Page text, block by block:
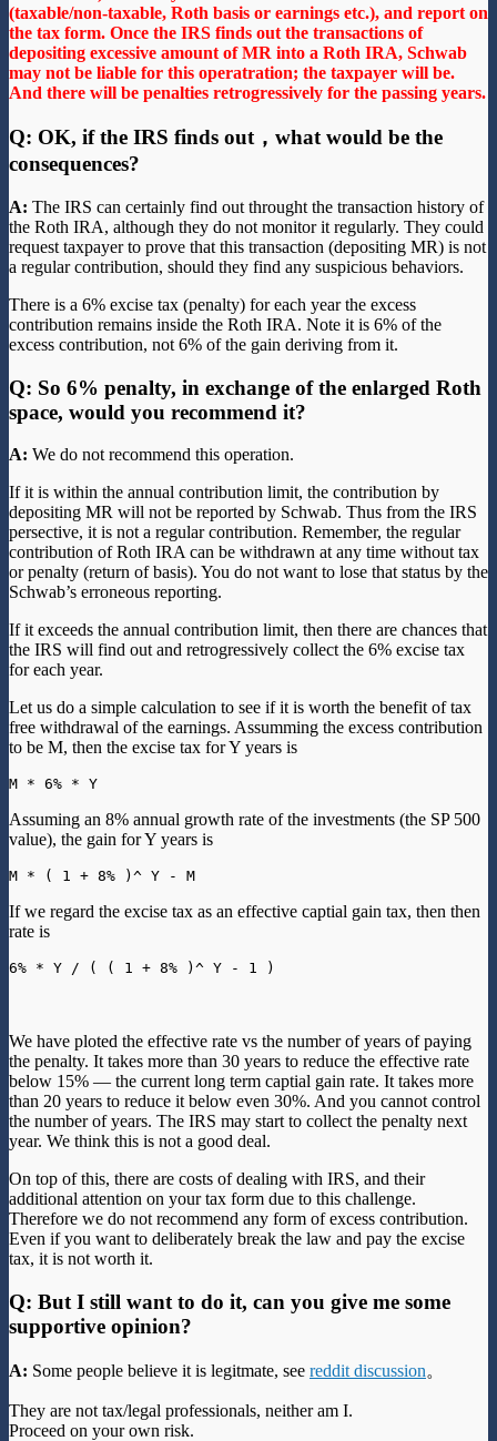
(taxable/non-taxable, Roth basis or earnings etc.), and report on
the tax form. Once the IRS finds out the transactions of
depositing excessive amount of MR into a Roth IRA, Schwab
may not be liable for this operatration; the taxpayer will be.
And there will be penalties retrogressively for the passing years.
Q: OK, if the IRS finds out，what would be the
consequences?
A: The IRS can certainly find out throught the transaction history of
the Roth IRA, although they do not monitor it regularly. They could
request taxpayer to prove that this transaction (depositing MR) is not
a regular contribution, should they find any suspicious behaviors.
There is a 6% excise tax (penalty) for each year the excess
contribution remains inside the Roth IRA. Note it is 6% of the
excess contribution, not 6% of the gain deriving from it.
Q: So 6% penalty, in exchange of the enlarged Roth
space, would you recommend it?
A: We do not recommend this operation.
If it is within the annual contribution limit, the contribution by
depositing MR will not be reported by Schwab. Thus from the IRS
persective, it is not a regular contribution. Remember, the regular
contribution of Roth IRA can be withdrawn at any time without tax
or penalty (return of basis). You do not want to lose that status by the
Schwab’s erroneous reporting.
If it exceeds the annual contribution limit, then there are chances that
the IRS will find out and retrogressively collect the 6% excise tax
for each year.
Let us do a simple calculation to see if it is worth the benefit of tax
free withdrawal of the earnings. Assumming the excess contribution
to be M, then the excise tax for Y years is
Assuming an 8% annual growth rate of the investments (the SP 500
value), the gain for Y years is
If we regard the excise tax as an effective captial gain tax, then then
rate is
We have ploted the effective rate vs the number of years of paying
the penalty. It takes more than 30 years to reduce the effective rate
below 15% — the current long term captial gain rate. It takes more
than 20 years to reduce it below even 30%. And you cannot control
the number of years. The IRS may start to collect the penalty next
year. We think this is not a good deal.
On top of this, there are costs of dealing with IRS, and their
additional attention on your tax form due to this challenge.
Therefore we do not recommend any form of excess contribution.
Even if you want to deliberately break the law and pay the excise
tax, it is not worth it.
Q: But I still want to do it, can you give me some
supportive opinion?
A: Some people believe it is legitmate, see reddit discussion。
They are not tax/legal professionals, neither am I.
Proceed on your own risk.